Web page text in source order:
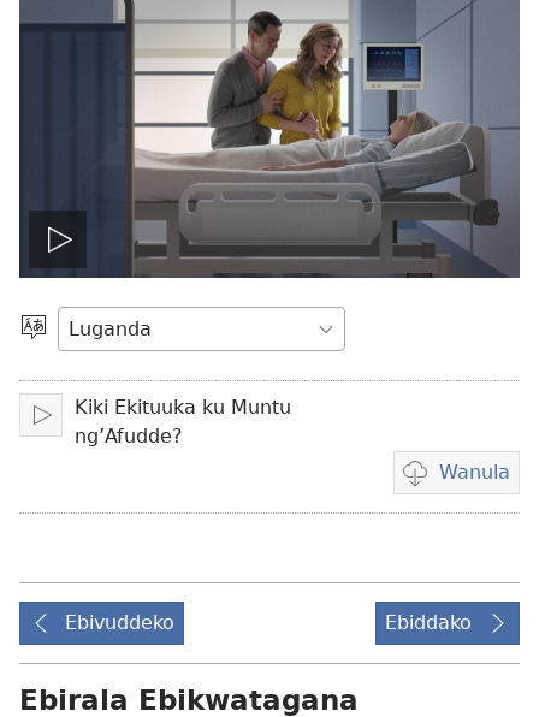
Teekako
vidiyo
Londa
Olulimi
Teekako
Kiki Ekituuka ku Muntu
ng’Afudde?
Wanula
ng'owanula
Ebivuddeko Ebiddako
Ebirala Ebikwatagana